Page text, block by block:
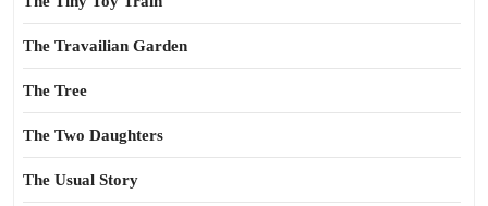
The Travailian Garden
The Tree
The Two Daughters
The Usual Story